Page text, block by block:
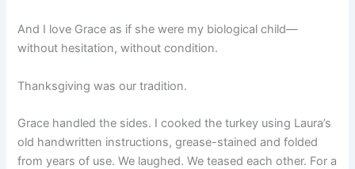
And I love Grace as if she were my biological child—
without hesitation, without condition.
Thanksgiving was our tradition.
Grace handled the sides. I cooked the turkey using Laura’s
old handwritten instructions, grease-stained and folded
from years of use. We laughed. We teased each other. For a